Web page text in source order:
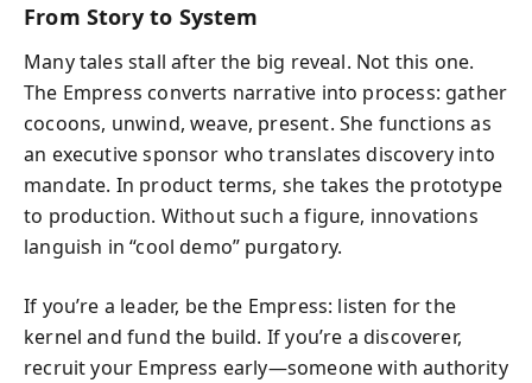
From Story to System
Many tales stall after the big reveal. Not this one.
The Empress converts narrative into process: gather
cocoons, unwind, weave, present. She functions as
an executive sponsor who translates discovery into
mandate. In product terms, she takes the prototype
to production. Without such a figure, innovations
languish in “cool demo” purgatory.
If you’re a leader, be the Empress: listen for the
kernel and fund the build. If you’re a discoverer,
recruit your Empress early—someone with authority